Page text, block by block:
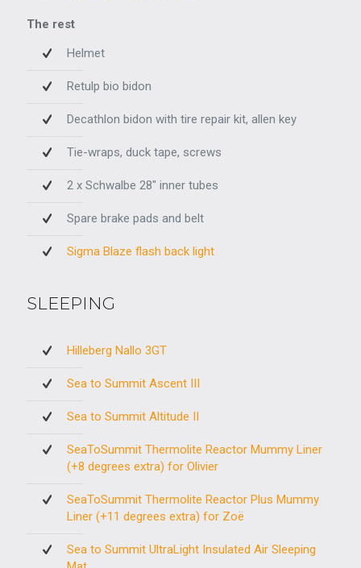
The rest
Helmet
Retulp bio bidon
Decathlon bidon with tire repair kit, allen key
Tie-wraps, duck tape, screws
2 x Schwalbe 28" inner tubes
Spare brake pads and belt
Sigma Blaze flash back light
SLEEPING
Hilleberg Nallo 3GT
Sea to Summit Ascent III
Sea to Summit Altitude II
SeaToSummit Thermolite Reactor Mummy Liner
(+8 degrees extra) for Olivier
SeaToSummit Thermolite Reactor Plus Mummy
Liner (+11 degrees extra) for Zoë
Sea to Summit UltraLight Insulated Air Sleeping